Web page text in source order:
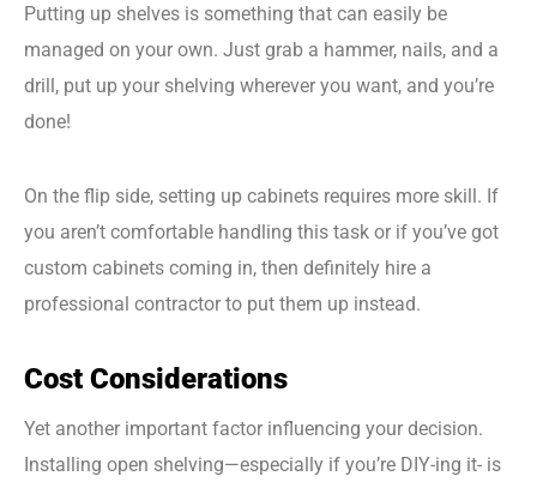
Putting up shelves is something that can easily be
managed on your own. Just grab a hammer, nails, and a
drill, put up your shelving wherever you want, and you’re
done!
On the flip side, setting up cabinets requires more skill. If
you aren’t comfortable handling this task or if you’ve got
custom cabinets coming in, then definitely hire a
professional contractor to put them up instead.
Cost Considerations
Yet another important factor influencing your decision.
Installing open shelving—especially if you’re DIY-ing it- is